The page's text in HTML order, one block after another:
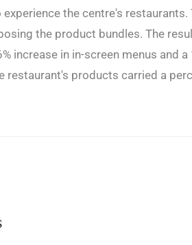
the centre's
the product bundles. The
increase in in-screen menus and
restaurant's products carried a